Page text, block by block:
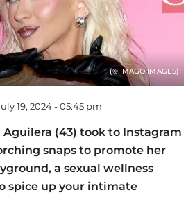
(© IMAGO IMAGES)
19, 2024 - 05:45 pm
(43) took to Instagram
snaps to promote her
a sexual wellness
spice up your intimate